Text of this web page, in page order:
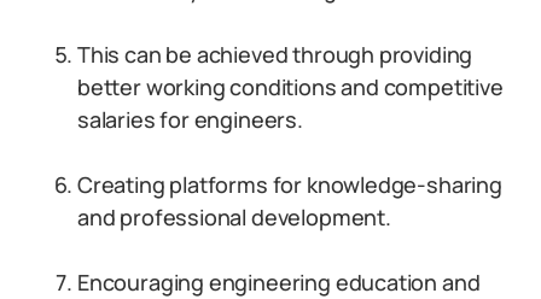
This can be achieved through providing
better working conditions and competitive
salaries for engineers.
Creating platforms for knowledge-sharing
and professional development.
Encouraging engineering education and